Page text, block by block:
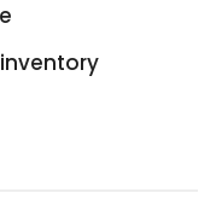
inventory